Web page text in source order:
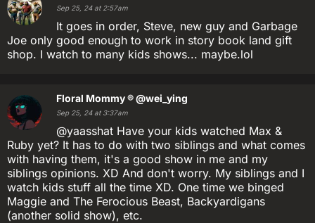
Sep 25, 24 at 2:57am
It goes in order, Steve, new guy and Garbage
Joe only good enough to work in story book land gift
shop. I watch to many kids shows... maybe.lol
Floral Mommy ®@wei_ying
Sep 25, 24 at 3:37am
@yaasshat Have your kids watched Max &
Ruby yet? It has to do with two siblings and what comes
with having them, it's a good show in me and my
siblings opinions. XD And don't worry. My siblings and I
watch kids stuff all the time XD. One time we binged
Maggie and The Ferocious Beast, Backyardigans
(another solid show), etc.